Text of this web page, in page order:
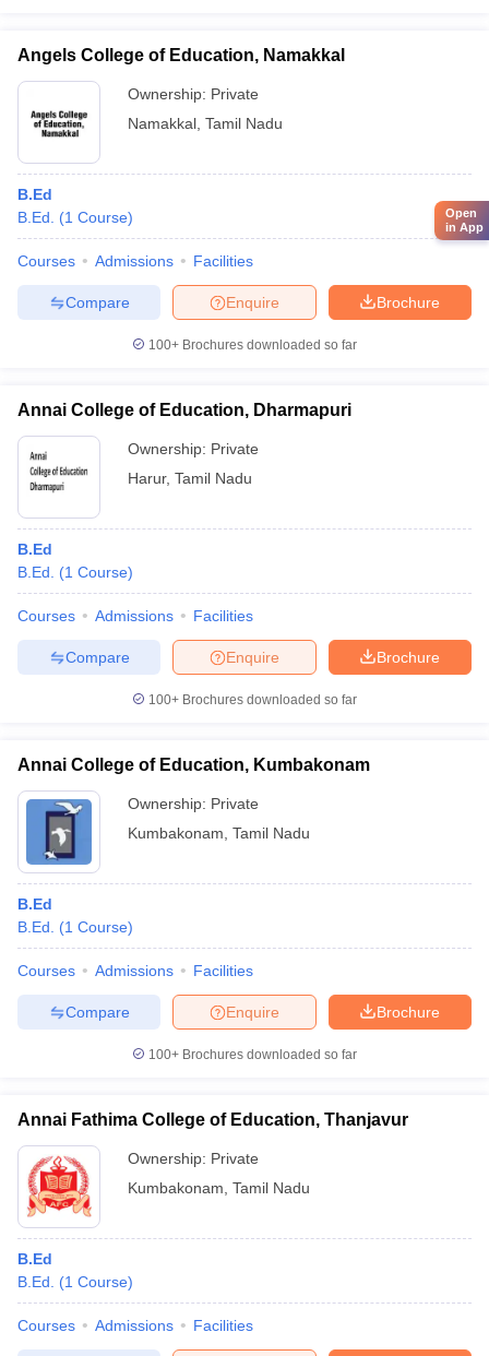
Angels College of Education, Namakkal
Ownership: Private
Namakkal Tamil Nadu
B.Ed
B.Ed.
(1 Course)
Courses Admissions Facilities
Brochure
Enquire
Compare
100+ Brochures downloaded so far
Annai College of Education, Dharmapuri
Ownership: Private
Harur, Tamil Nadu
B.Ed
B.Ed.
(1 Course)
Courses Admissions Facilities
Brochure
Enquire
Compare
100+ Brochures downloaded so far
Annai College of Education, Kumbakonam
Ownership: Private
Kumbakonam Tamil Nadu
B.Ed
B.Ed.
(1 Course)
Courses Admissions Facilities
Brochure
Enquire
Compare
100+ Brochures downloaded so far
Annai Fathima College of Education, Thanjavur
Ownership: Private
Kumbakonam Tamil Nadu
B.Ed
B.Ed.
(1 Course)
Courses Admissions Facilities
Open
in App